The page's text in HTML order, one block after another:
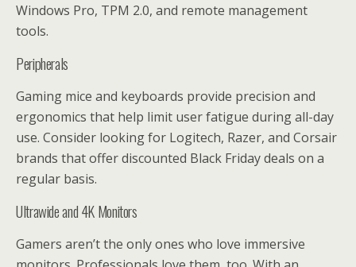
Windows Pro, TPM 2.0, and remote management
tools.
Peripherals
Gaming mice and keyboards provide precision and
ergonomics that help limit user fatigue during all-day
use. Consider looking for Logitech, Razer, and Corsair
brands that offer discounted Black Friday deals on a
regular basis.
Ultrawide and 4K Monitors
Gamers aren’t the only ones who love immersive